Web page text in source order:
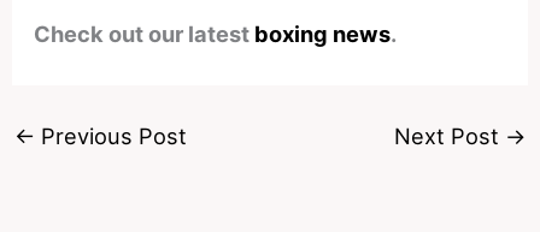
Check out our latest boxing news.
← Previous Post Next Post →